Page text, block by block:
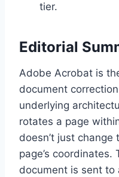
tier.
Editorial
Adobe Acrobat is
document
underlying
rotates a page
doesn’t just
page’s
document is sent to